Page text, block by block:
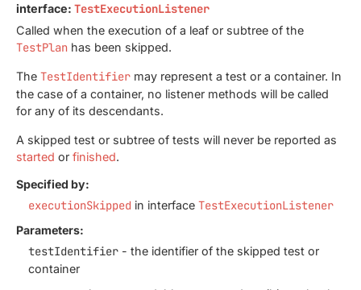
interface: TestExecutionListener
Called when the execution of a leaf or subtree of the
TestPlan has been skipped.
The TestIdentifier may represent a test or a container. In
the case of a container, no listener methods will be called
for any of its descendants.
A skipped test or subtree of tests will never be reported as
started or finished.
Specified by:
executionSkipped in interface TestExecutionListener
Parameters:
testIdentifier - the identifier of the skipped test or
container